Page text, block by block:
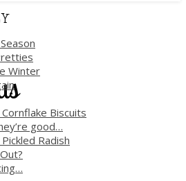
Winter
Cornflake Biscuits
good…
Pickled Radish